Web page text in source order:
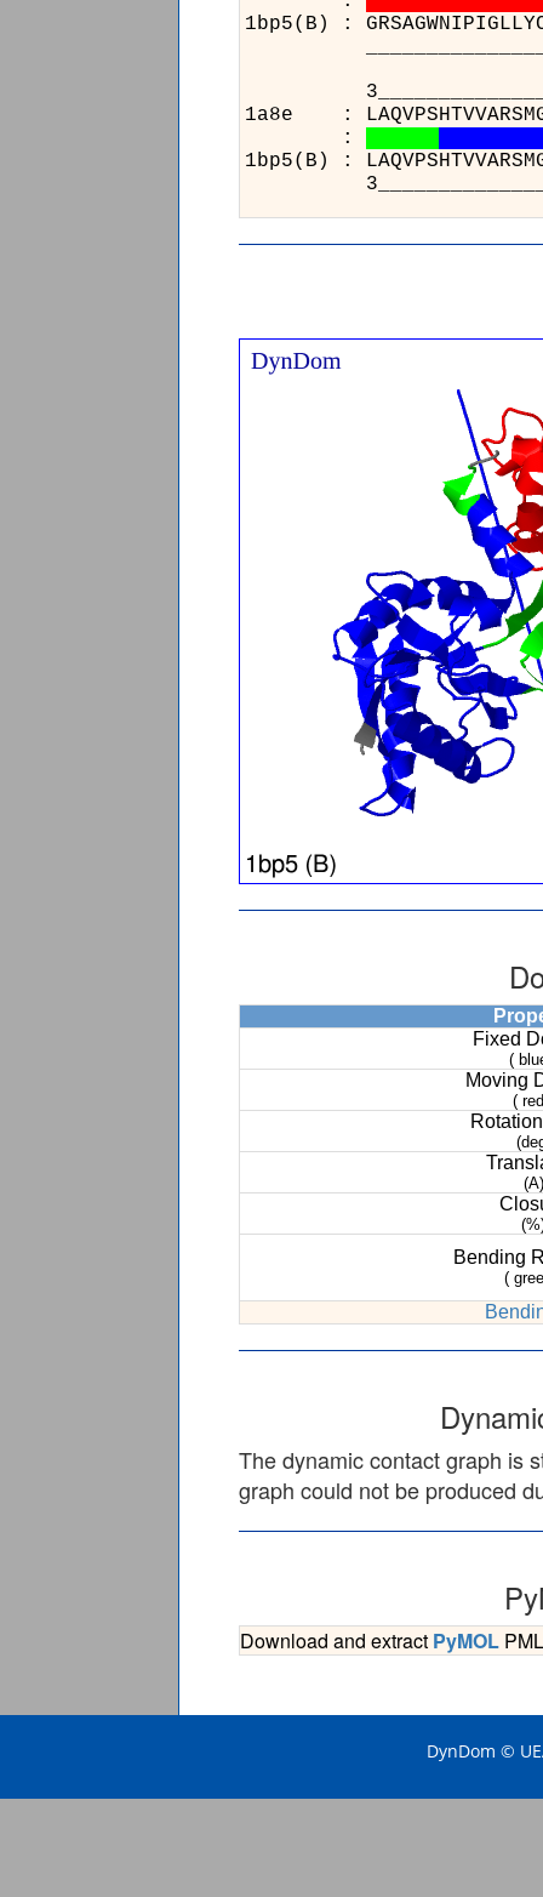
1bp5(B) :
1a8e :
:
1bp5(B) :
Fixed
(
Moving
(
(A)
Bending
(
The dynamic contact graph is
graph could not be produced
Download and extract PyMOL
DynDom ©